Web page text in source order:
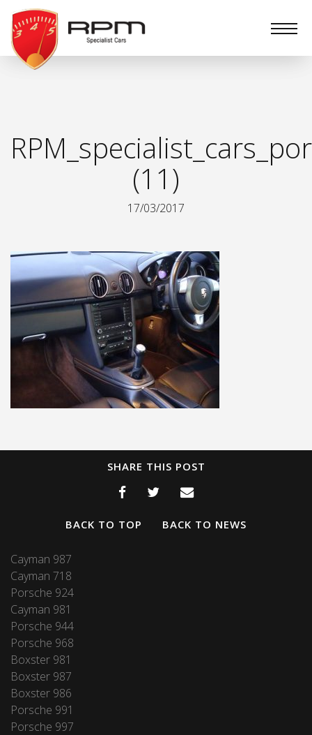
RPM
Specialist
Cars
(11)
17/03/2017
SHARE THIS POST
BACK TO TOP BACK TO NEWS
Cayman 987
Cayman 718
Porsche 924
Cayman 981
Porsche 944
Porsche 968
Boxster 981
Boxster 987
Boxster 986
Porsche 991
Porsche 997